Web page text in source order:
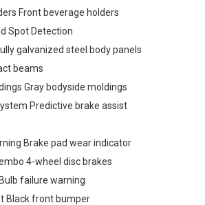
Front beverage holders
Spot Detection
galvanized steel body panels
beams
Gray bodyside moldings
Predictive brake assist
Brake pad wear indicator
4-wheel disc brakes
failure warning
Black front bumper